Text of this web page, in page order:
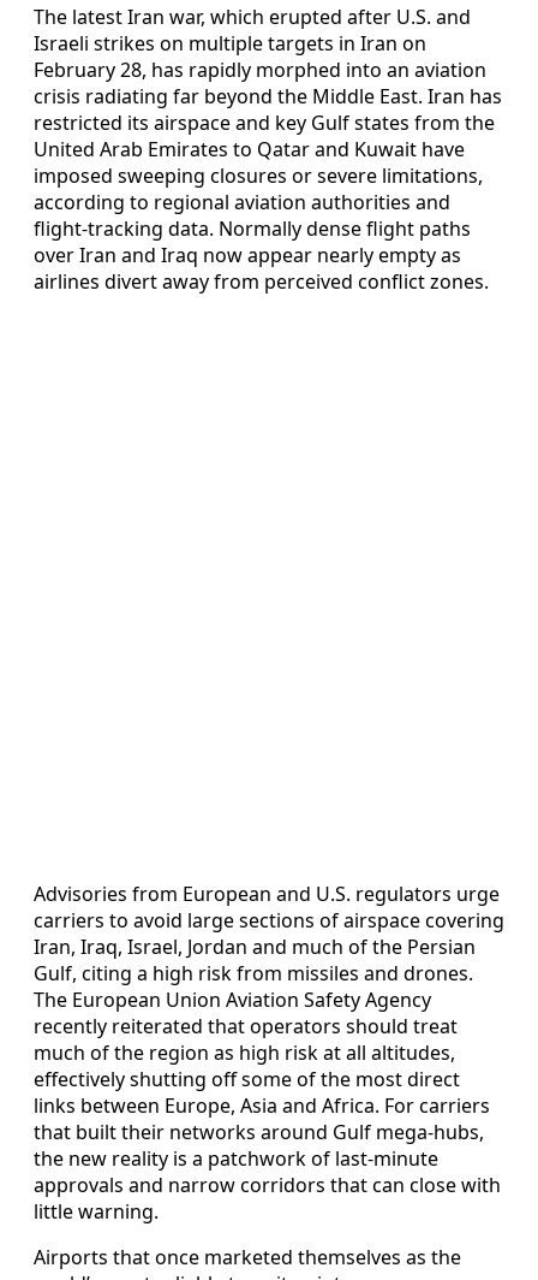
The latest Iran war, which erupted after U.S. and
Israeli strikes on multiple targets in Iran on
February 28, has rapidly morphed into an aviation
crisis radiating far beyond the Middle East. Iran has
restricted its airspace and key Gulf states from the
United Arab Emirates to Qatar and Kuwait have
imposed sweeping closures or severe limitations,
according to regional aviation authorities and
flight-tracking data. Normally dense flight paths
over Iran and Iraq now appear nearly empty as
airlines divert away from perceived conflict zones.
Advisories from European and U.S. regulators urge
carriers to avoid large sections of airspace covering
Iran, Iraq, Israel, Jordan and much of the Persian
Gulf, citing a high risk from missiles and drones.
The European Union Aviation Safety Agency
recently reiterated that operators should treat
much of the region as high risk at all altitudes,
effectively shutting off some of the most direct
links between Europe, Asia and Africa. For carriers
that built their networks around Gulf mega-hubs,
the new reality is a patchwork of last-minute
approvals and narrow corridors that can close with
little warning.
Airports that once marketed themselves as the